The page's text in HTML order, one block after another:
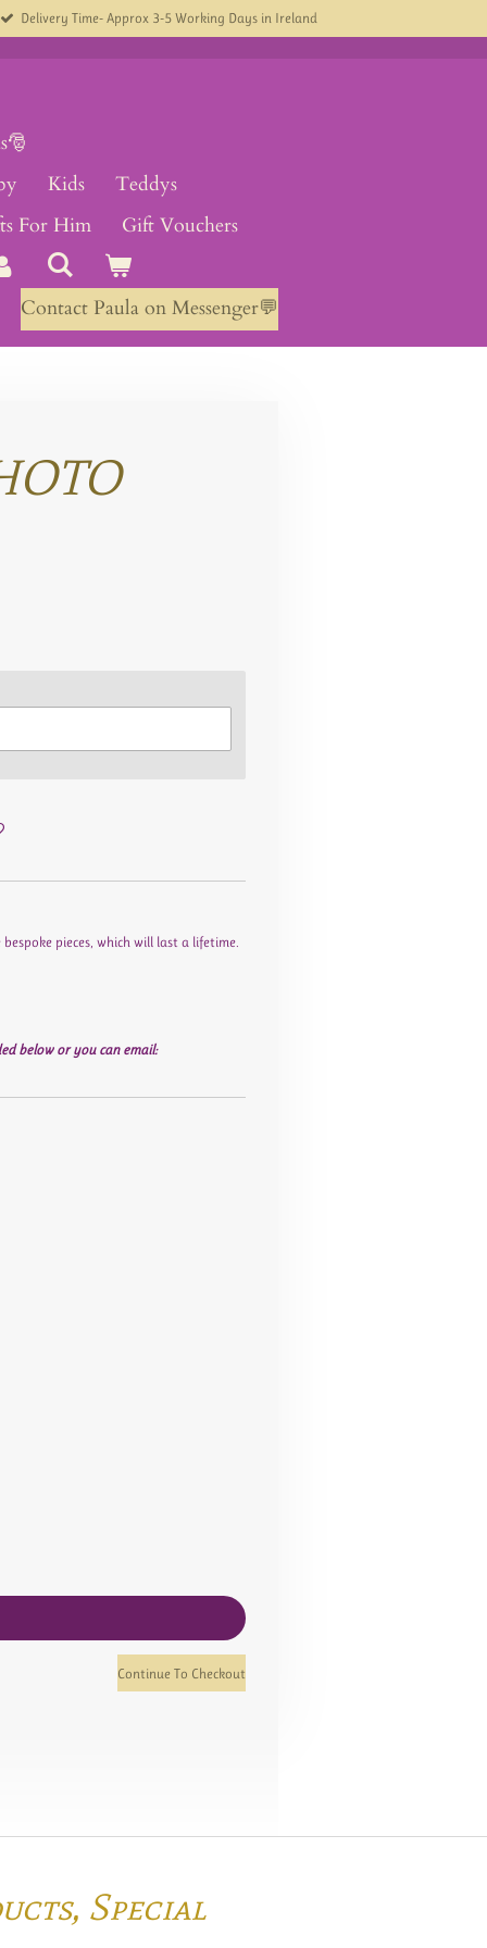
Delivery Time- Approx 3-5 Working Days in Ireland
Kids
Teddys
For Him
Gift Vouchers
Contact Paula on Messenger💬
pieces, which will last a lifetime.
below or you can email:
Continue To Checkout
Special